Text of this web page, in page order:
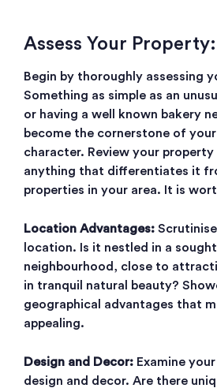
Assess Your Property:
Begin by thoroughly assessing
Something as simple as an
or having a well known bakery
become the cornerstone of
character. Review your
anything that differentiates it
properties in your area. It is
Location Advantages:
location. Is it nestled in a
neighbourhood, close to
in tranquil natural beauty?
geographical advantages that
appealing.
Design and Decor: Examine
design and decor. Are there